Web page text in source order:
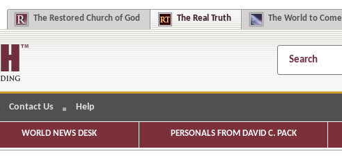
The Restored Church of God The Real Truth The World to Come
Contact Us Help
WORLD NEWS DESK PERSONALS FROM DAVID C. PACK